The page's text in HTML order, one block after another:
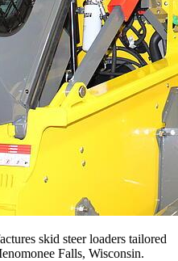
skid steer loaders tailored
Falls, Wisconsin.